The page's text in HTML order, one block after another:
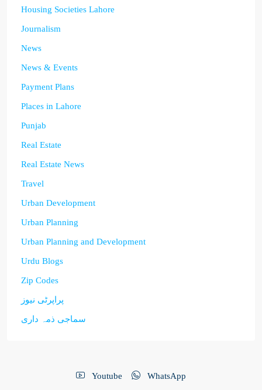
Housing Societies Lahore
Journalism
News
News & Events
Payment Plans
Places in Lahore
Punjab
Real Estate
Real Estate News
Travel
Urban Development
Urban Planning
Urban Planning and Development
Urdu Blogs
Zip Codes
پراپرٹی نیوز
سماجی ذمہ داری
Youtube WhatsApp